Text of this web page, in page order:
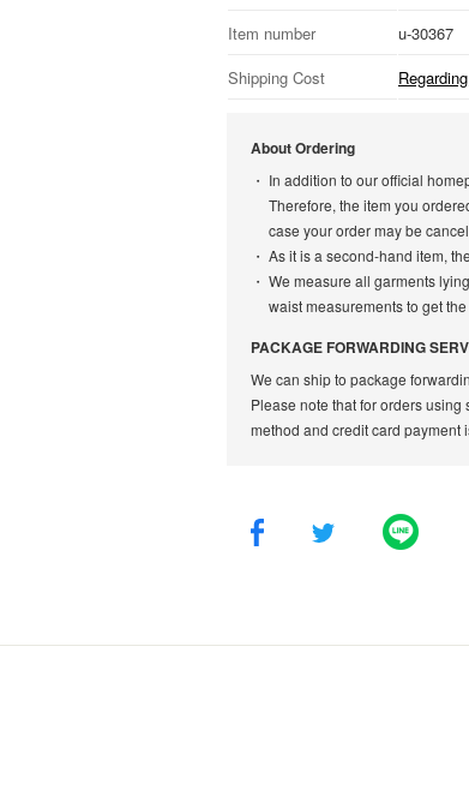
Item number
u-30367
Shipping Cost
About Ordering
In addition to our official
Therefore, the item you
case your order may be
As it is a second-hand item,
We measure all garments
waist measurements to get
PACKAGE FORWARDING
We can ship to package
Please note that for orders
method and credit card payment